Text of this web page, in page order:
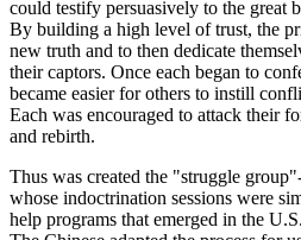
could testify persuasively to the great
By building a high level of trust, the
new truth and to then dedicate
their captors. Once each began to
became easier for others to instill
Each was encouraged to attack their
and rebirth.
Thus was created the "struggle
whose indoctrination sessions were
help programs that emerged in the